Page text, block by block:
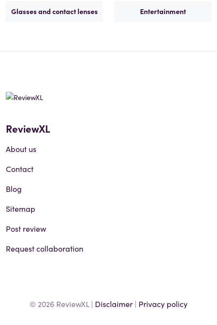
Glasses and contact lenses Entertainment
ReviewXL
About us
Contact
Blog
Sitemap
Post review
Request collaboration
© 2026 ReviewXL | Disclaimer | Privacy policy